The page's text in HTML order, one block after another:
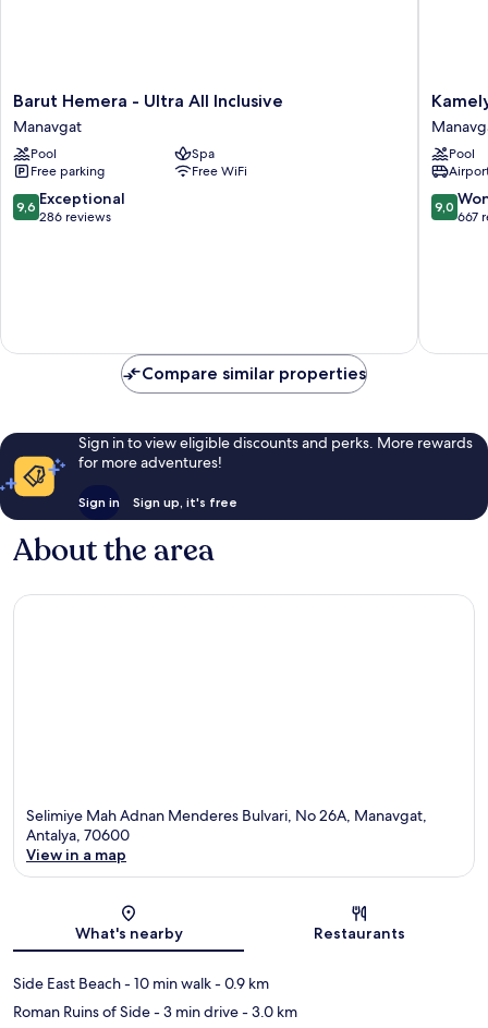
Barut
Hemera
-
Ultra
All
Inclusive
Manavgat
Barut Hemera - Ultra All Inclusive
Manavgat
Pool
Spa
Free parking
Free WiFi
9.6
out
9,6 Exceptional
286 reviews
Kamelya
Selin
Hotel
Luxury
Resort
&
SPA
Pool
9.0
out
9,0
667
Compare similar properties
Sign in to view eligible discounts and perks. More rewards
for more adventures!
Sign in Sign up, it's free
About the area
Selimiye Mah Adnan Menderes Bulvari, No 26A, Manavgat,
Antalya, 70600
View in a map
What's nearby Restaurants
Side East Beach- 10 min walk- 0.9 km
Roman Ruins of Side- 3 min drive- 3.0 km